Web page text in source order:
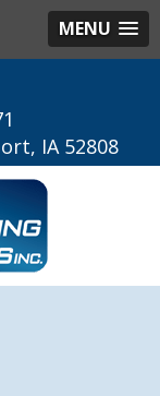
MENU
IA 52808